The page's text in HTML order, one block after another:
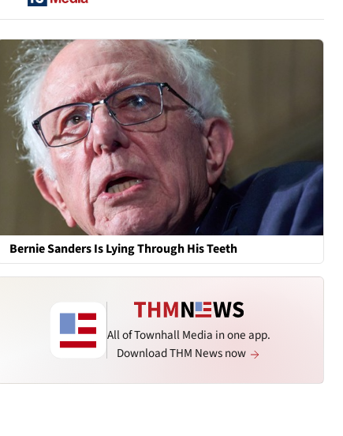
Bernie Sanders Is Lying Through His Teeth
All of Townhall Media in one app.
Download THM News now